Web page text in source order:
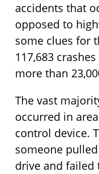
accidents that
opposed to
some clues for
117,683
more than
The vast
occurred in
control device.
someone
drive and failed